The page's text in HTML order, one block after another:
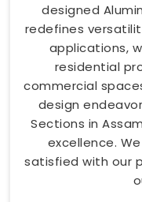
designed
redefines
applications,
residential
commercial
design
Sections in
excellence.
satisfied with our